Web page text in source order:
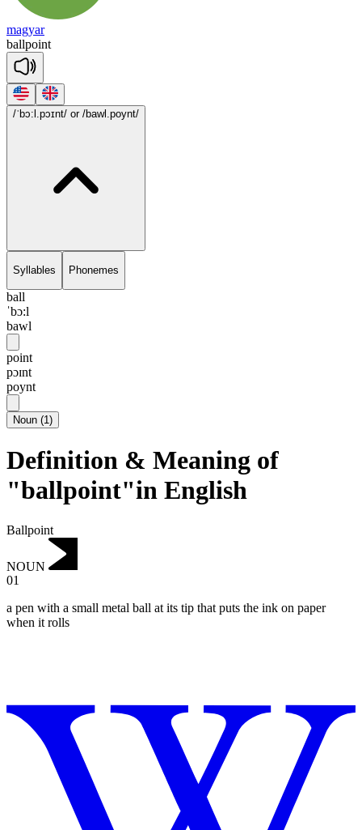
magyar
ballpoint
/ˈbɔ:l.pɔɪnt/ or /bawl.poynt/
Syllables Phonemes
ball
ˈbɔ:l
bawl
point
pɔɪnt
poynt
Noun (1)
Definition & Meaning of
"ballpoint"in English
Ballpoint
NOUN
01
a pen with a small metal ball at its tip that puts the ink on paper
when it rolls